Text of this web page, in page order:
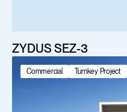
ZYDUS SEZ-3
Commercial Turnkey Project